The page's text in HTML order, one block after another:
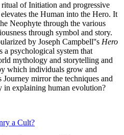
of Initiation and progressive
the Human into the Hero. It
Neophyte through the various
through symbol and story.
by Joseph Campbell''s Hero
a psychological system that
mythology and storytelling and
which individuals grow and
mirror the techniques and
in explaining human evolution?
a Cult?